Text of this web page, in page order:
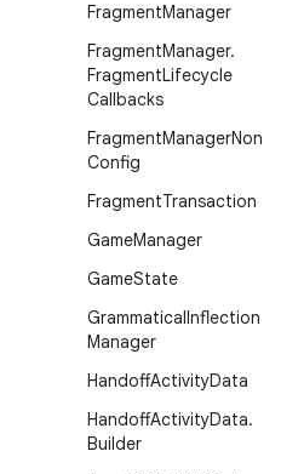
FragmentManager
FragmentManager.
FragmentLifecycle
Callbacks
FragmentManagerNon
Config
FragmentTransaction
GameManager
GameState
GrammaticalInflection
Manager
HandoffActivityData
HandoffActivityData.
Builder